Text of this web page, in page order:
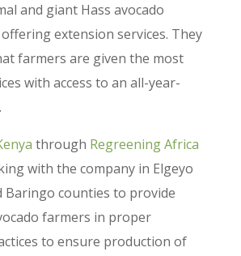
and giant Hass avocado
extension services. They
farmers are given the most
with access to an all-year-
through Regreening Africa
with the company in Elgeyo
Baringo counties to provide
farmers in proper
to ensure production of